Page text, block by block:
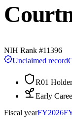
NIH Rank #11396
Unclaimed record
R01 Holder
Early
Fiscal yearFY2026